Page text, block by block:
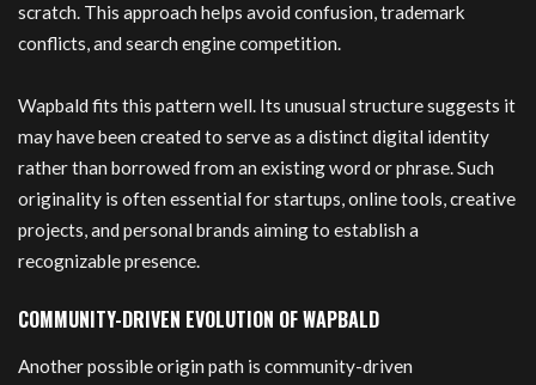
scratch. This approach helps avoid confusion, trademark
conflicts, and search engine competition.
Wapbald fits this pattern well. Its unusual structure suggests it
may have been created to serve as a distinct digital identity
rather than borrowed from an existing word or phrase. Such
originality is often essential for startups, online tools, creative
projects, and personal brands aiming to establish a
recognizable presence.
COMMUNITY-DRIVEN EVOLUTION OF WAPBALD
Another possible origin path is community-driven